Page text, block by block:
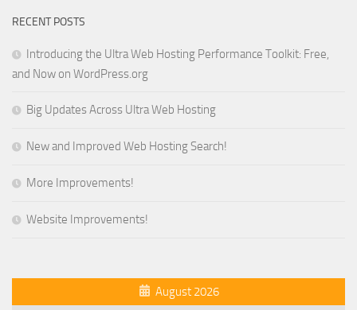
RECENT POSTS
Introducing the Ultra Web Hosting Performance Toolkit: Free,
and Now on WordPress.org
Big Updates Across Ultra Web Hosting
New and Improved Web Hosting Search!
More Improvements!
Website Improvements!
August 2026